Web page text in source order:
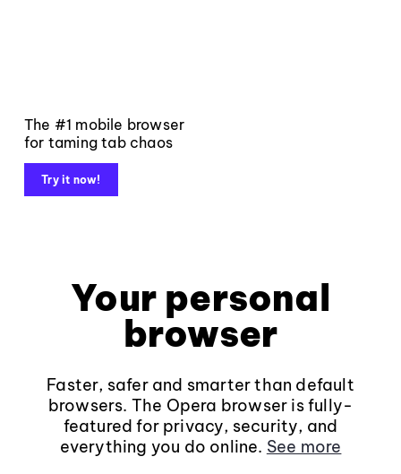
The #1 mobile browser
for taming tab chaos
Try it now!
Your personal
browser
Faster, safer and smarter than default
browsers. The Opera browser is fully-
featured for privacy, security, and
everything you do online. See more